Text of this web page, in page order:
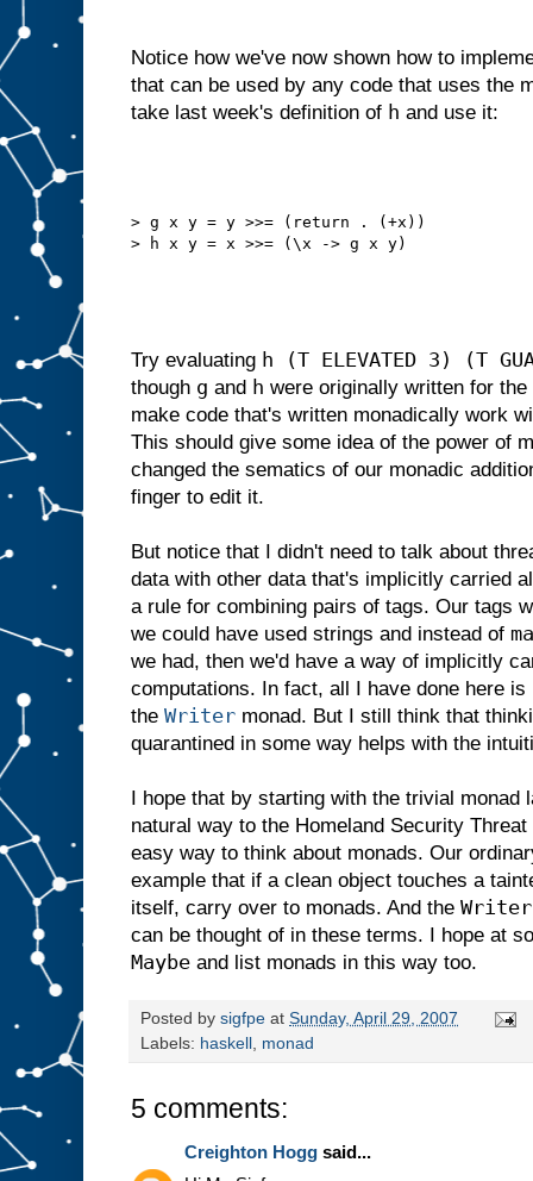
Notice how we've now shown how to
that can be used by any code that uses the
take last week's definition of h and use it:
> g x y = y >>= (return . (+x))
> h x y = x >>= (\x -> g x y)
Try evaluating h (T ELEVATED 3) (T
though g and h were originally written for
make code that's written monadically work
This should give some idea of the power of
changed the sematics of our monadic
finger to edit it.
But notice that I didn't need to talk about
data with other data that's implicitly carried
a rule for combining pairs of tags. Our tags
we could have used strings and instead of
we had, then we'd have a way of implicitly
computations. In fact, all I have done here
the Writer monad. But I still think that
quarantined in some way helps with the
I hope that by starting with the trivial monad
natural way to the Homeland Security
easy way to think about monads. Our
example that if a clean object touches a
itself, carry over to monads. And the Writer
can be thought of in these terms. I hope at
Maybe and list monads in this way too.
Posted by sigfpe at Sunday, April 29, 2007
Labels: haskell , monad
5 comments:
Creighton Hogg said...